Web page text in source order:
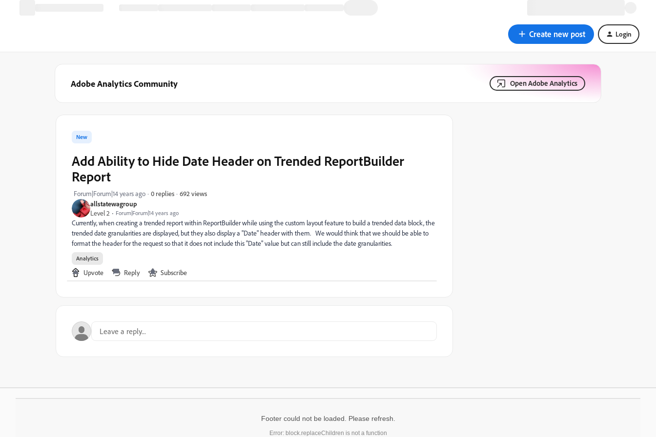
Create new post Login
Adobe Analytics Community Open Adobe Analytics
allstatewagroup
Level 2
Forum|Forum|14 years ago
New
Add Ability to Hide Date Header on Trended ReportBuilder
Report
Forum|Forum|14 years ago 0 replies 692 views
Currently, when creating a trended report within ReportBuilder while using the custom layout feature to build a trended data block, the
trended date granularities are displayed, but they also display a "Date" header with them. We would think that we should be able to
format the header for the request so that it does not include this "Date" value but can still include the date granularities.
Analytics
Upvote Reply Subscribe
Footer could not be loaded. Please refresh.
Error: block.replaceChildren is not a function